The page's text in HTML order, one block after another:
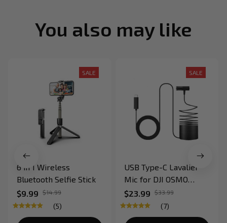
You also may like
SALE
6 in 1 Wireless
Bluetooth Selfie Stick
$9.99
$14.99
(5)
SALE
USB Type-C Lavalier
Mic for DJI OSMO
Pocket Video
Stabilizer Gimbal
$23.99 $33.99
(7)